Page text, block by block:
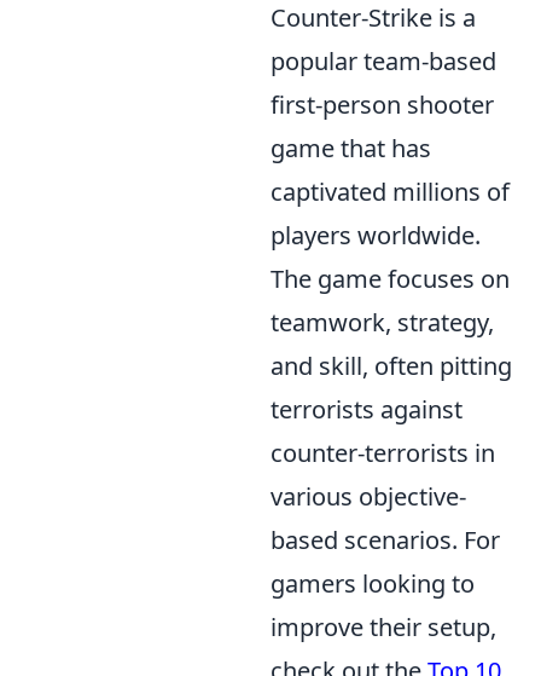
Counter-Strike is a
popular team-based
first-person shooter
game that has
captivated millions of
players worldwide.
The game focuses on
teamwork, strategy,
and skill, often pitting
terrorists against
counter-terrorists in
various objective-
based scenarios. For
gamers looking to
improve their setup,